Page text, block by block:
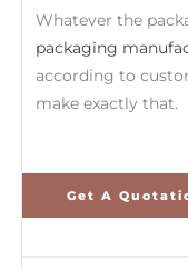
Whatever the
packaging
according to
make exactly that.
Get A